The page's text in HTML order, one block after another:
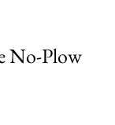
No-Plow